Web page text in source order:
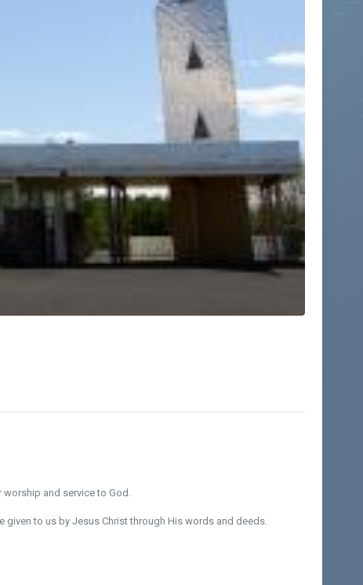
worship and service to God.
to us by Jesus Christ through His words and deeds.